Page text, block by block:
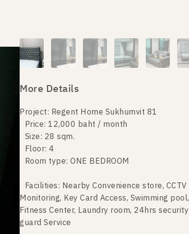
More Details
Project: Regent Home Sukhumvit 81
Price: 12,000 baht / month
Size: 28 sqm.
Floor: 4
Room type: ONE BEDROOM
Facilities: Nearby Convenience store, CCTV
Monitoring, Key Card Access, Swimming pool,
Fitness Center, Laundry room, 24hrs security
guard Service